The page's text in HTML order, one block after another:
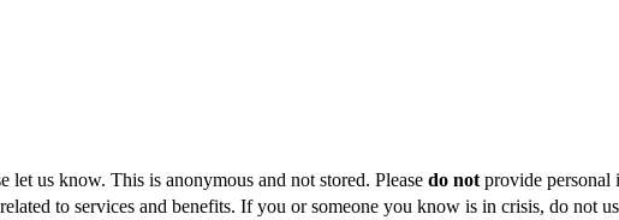
let us know. This is anonymous and not stored. Please do not provide
to services and benefits. If you or someone you know is in crisis, do not